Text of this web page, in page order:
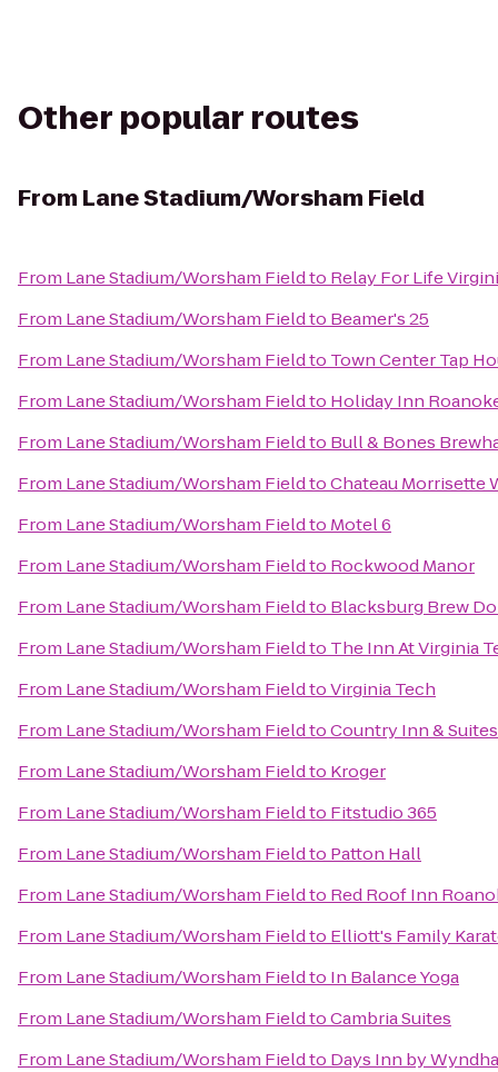
Other popular routes
From Lane Stadium/Worsham Field
From Lane Stadium/Worsham Fieldto Relay For Life
From Lane Stadium/Worsham Fieldto Beamer's 25
From Lane Stadium/Worsham Fieldto Town Center Tap
From Lane Stadium/Worsham Fieldto Holiday Inn
From Lane Stadium/Worsham Fieldto Bull & Bones
From Lane Stadium/Worsham FieldtoChateau Morrisette
From Lane Stadium/Worsham Fieldto Motel 6
From Lane Stadium/Worsham Fieldto Rockwood Manor
From Lane Stadium/Worsham Fieldto Blacksburg Brew
From Lane Stadium/Worsham Fieldto The Inn At Virginia
From Lane Stadium/Worsham FieldtoVirginia Tech
From Lane Stadium/Worsham FieldtoCountry Inn &
From Lane Stadium/Worsham Fieldto Kroger
From Lane Stadium/Worsham Fieldto Fitstudio 365
From Lane Stadium/Worsham Fieldto Patton Hall
From Lane Stadium/Worsham Fieldto Red Roof Inn
From Lane Stadium/Worsham Fieldto Elliott's Family
From Lane Stadium/Worsham Fieldto In Balance Yoga
From Lane Stadium/Worsham FieldtoCambria Suites
From Lane Stadium/Worsham Fieldto Days Inn by